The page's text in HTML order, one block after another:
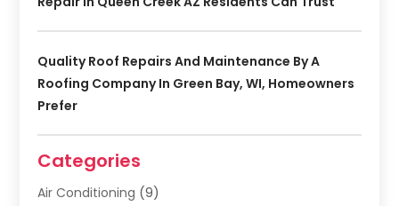
Quality Roof Repairs And Maintenance By A
Roofing Company In Green Bay, WI, Homeowners
Prefer
Categories
Air Conditioning (9)